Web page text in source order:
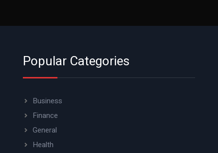
Popular Categories
Business
Finance
General
Health